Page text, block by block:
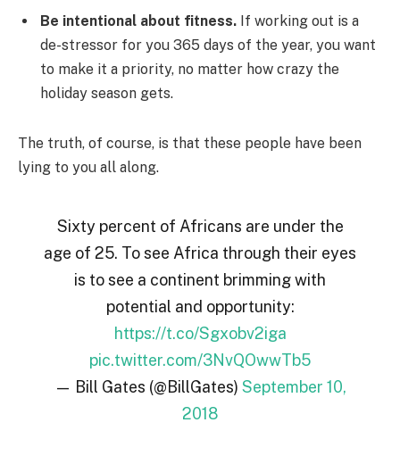
Be intentional about fitness. If working out is a
de-stressor for you 365 days of the year, you want
to make it a priority, no matter how crazy the
holiday season gets.
The truth, of course, is that these people have been
lying to you all along.
Sixty percent of Africans are under the
age of 25. To see Africa through their eyes
is to see a continent brimming with
potential and opportunity:
https://t.co/Sgxobv2iga
pic.twitter.com/3NvQOwwTb5
— Bill Gates (@BillGates) September 10,
2018